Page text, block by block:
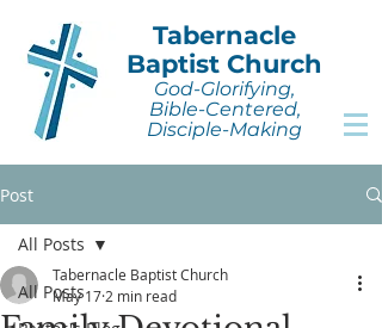
Tabernacle
Baptist Church
God-Glorifying,
Bible-Centered,
Disciple-Making
Post
All Posts
All Posts
Tabernacle Baptist Church
May 17 2 min read